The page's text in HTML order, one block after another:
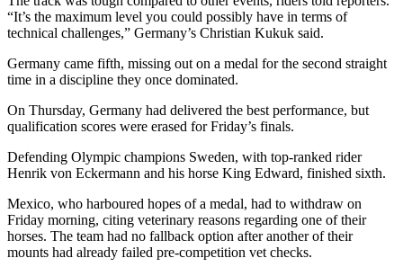
“It’s the maximum level you could possibly have in terms of
technical challenges,” Germany’s Christian Kukuk said.
Germany came fifth, missing out on a medal for the second straight
time in a discipline they once dominated.
On Thursday, Germany had delivered the best performance, but
qualification scores were erased for Friday’s finals.
Defending Olympic champions Sweden, with top-ranked rider
Henrik von Eckermann and his horse King Edward, finished sixth.
Mexico, who harboured hopes of a medal, had to withdraw on
Friday morning, citing veterinary reasons regarding one of their
horses. The team had no fallback option after another of their
mounts had already failed pre-competition vet checks.